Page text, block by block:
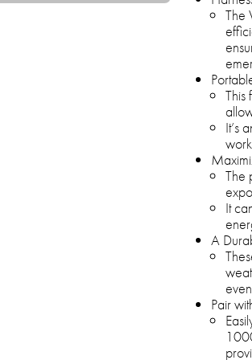
The
This
It’s
The
It
A
Pair